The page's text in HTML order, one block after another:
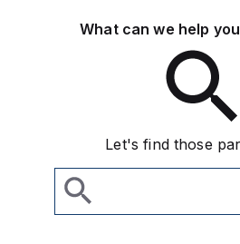
What can we help
Let's find those